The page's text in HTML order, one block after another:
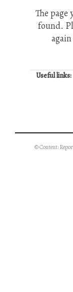
The
found.
Useful links:
© Content: